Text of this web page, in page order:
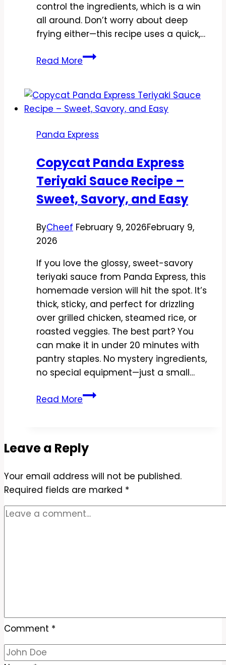
control the ingredients, which is a win
all around. Don’t worry about deep
frying either—this recipe uses a quick,…
Read MoreCopycat
Honey
Sesame
Recipe
Crispy,
Sweet,
and
Ready
Minutes
Panda Express
Copycat Panda Express
Teriyaki Sauce Recipe –
Sweet, Savory, and Easy
ByCheef February 9, 2026February 9,
2026
If you love the glossy, sweet-savory
teriyaki sauce from Panda Express, this
homemade version will hit the spot. It’s
thick, sticky, and perfect for drizzling
over grilled chicken, steamed rice, or
roasted veggies. The best part? You
can make it in under 20 minutes with
pantry staples. No mystery ingredients,
no special equipment—just a small…
Read MoreCopycat
Sauce
–
Sweet,
Savory,
and
Leave a Reply
Your email address will not be published.
Required fields are marked *
Comment *